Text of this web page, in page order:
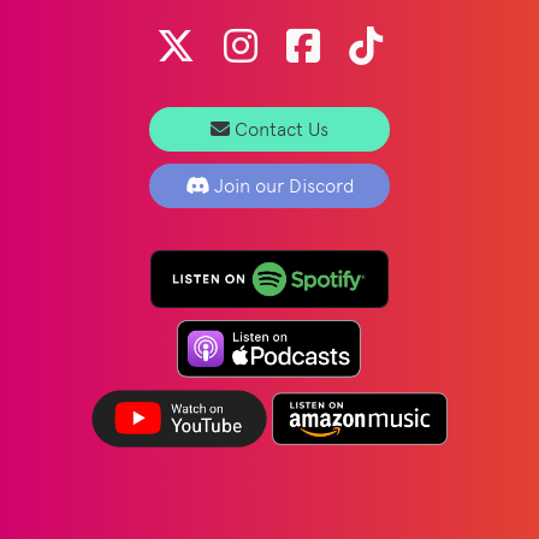
Contact Us
Join our Discord